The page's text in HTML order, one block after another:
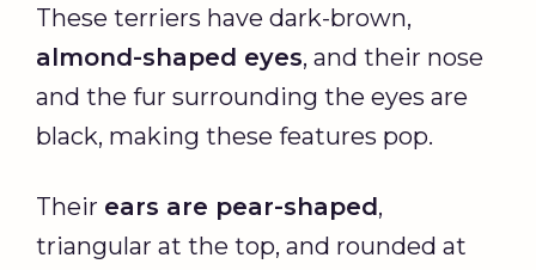
These terriers have dark-brown,
almond-shaped eyes, and their nose
and the fur surrounding the eyes are
black, making these features pop.
Their ears are pear-shaped,
triangular at the top, and rounded at